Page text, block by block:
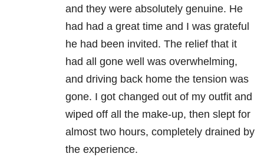
and they were absolutely genuine. He
had had a great time and I was grateful
he had been invited. The relief that it
had all gone well was overwhelming,
and driving back home the tension was
gone. I got changed out of my outfit and
wiped off all the make-up, then slept for
almost two hours, completely drained by
the experience.